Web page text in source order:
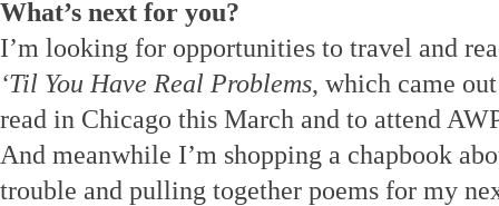
What’s next for you?
I’m looking for opportunities to travel and
‘Til You Have Real Problems, which came
read in Chicago this March and to attend
And meanwhile I’m shopping a chapbook
trouble and pulling together poems for my